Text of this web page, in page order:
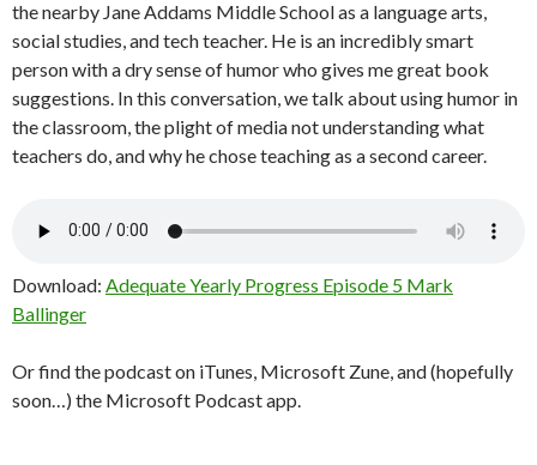
the nearby Jane Addams Middle School as a language arts,
social studies, and tech teacher. He is an incredibly smart
person with a dry sense of humor who gives me great book
suggestions. In this conversation, we talk about using humor in
the classroom, the plight of media not understanding what
teachers do, and why he chose teaching as a second career.
Download: Adequate Yearly Progress Episode 5 Mark
Ballinger
Or find the podcast on iTunes, Microsoft Zune, and (hopefully
soon…) the Microsoft Podcast app.